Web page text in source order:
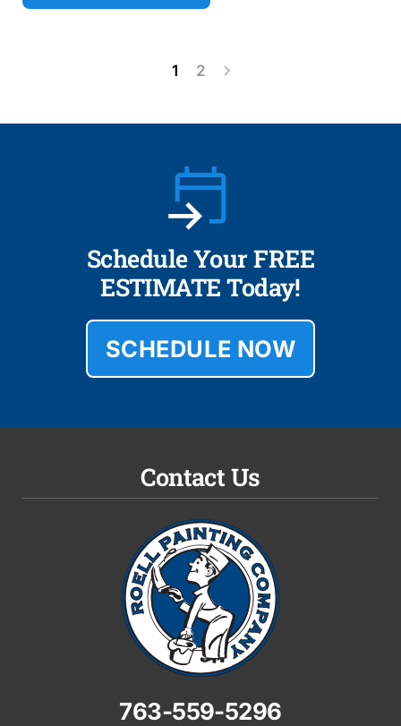
1 2
Schedule Your FREE
ESTIMATE Today!
SCHEDULE NOW
Contact Us
763-559-5296